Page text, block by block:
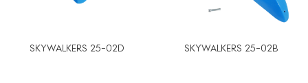
SKYWALKERS 25-02D SKYWALKERS 25-02B